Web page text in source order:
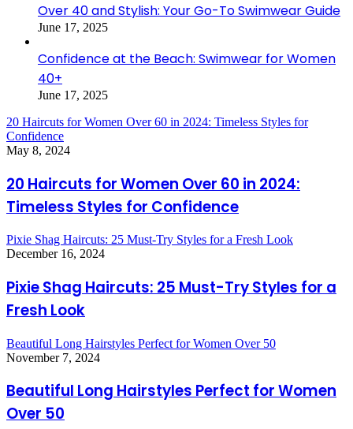
Over 40 and Stylish: Your Go-To Swimwear Guide
June 17, 2025
Confidence at the Beach: Swimwear for Women
40+
June 17, 2025
20 Haircuts for Women Over 60 in 2024: Timeless Styles for
Confidence
May 8, 2024
20 Haircuts for Women Over 60 in 2024:
Timeless Styles for Confidence
Pixie Shag Haircuts: 25 Must-Try Styles for a Fresh Look
December 16, 2024
Pixie Shag Haircuts: 25 Must-Try Styles for a
Fresh Look
Beautiful Long Hairstyles Perfect for Women Over 50
November 7, 2024
Beautiful Long Hairstyles Perfect for Women
Over 50